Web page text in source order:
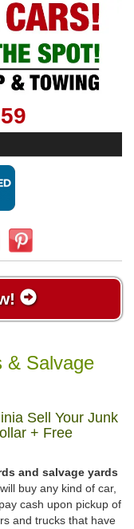
& Salvage
Sell Your Junk
+ Free
and salvage yards
buy any kind of car,
cash upon pickup of
and trucks that have